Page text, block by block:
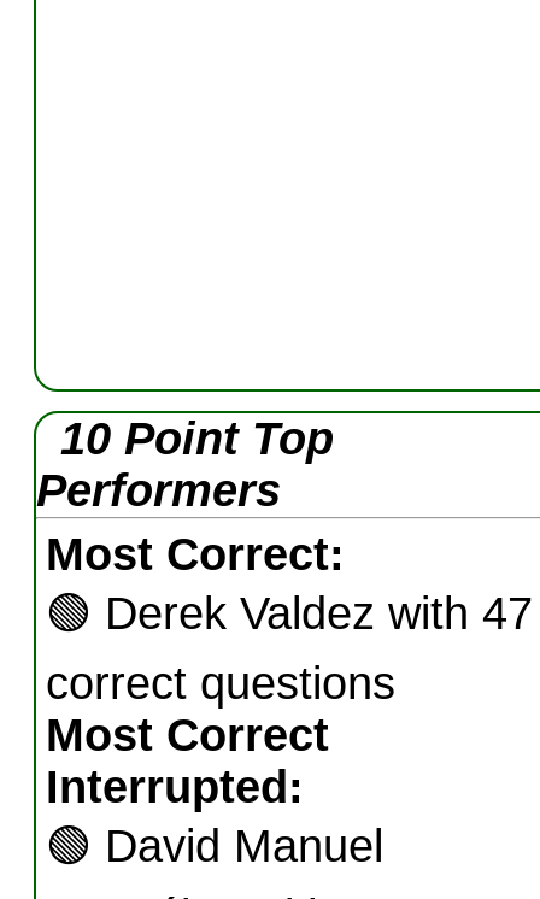
10 Point Top
Performers
Most Correct:
🟢 Derek Valdez with 47
correct questions
Most Correct
Interrupted:
🟢 David Manuel